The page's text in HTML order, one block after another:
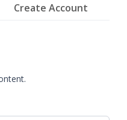
Create Account